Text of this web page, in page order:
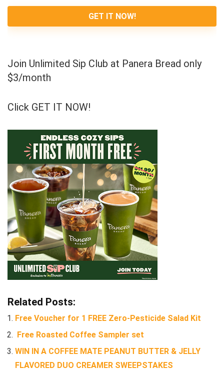
GET IT NOW!
Join Unlimited Sip Club at Panera Bread only
$3/month
Click GET IT NOW!
Related Posts:
Free Voucher for 1 FREE Zero-Pesticide Salad Kit
Free Roasted Coffee Sampler set
WIN IN A COFFEE MATE PEANUT BUTTER & JELLY
FLAVORED DUO CREAMER SWEEPSTAKES